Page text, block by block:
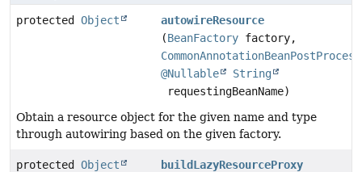
protected Object
autowireResource
(BeanFactory factory,
@Nullable
String
requestingBeanName)
Obtain a resource object for the given name and type
through autowiring based on the given factory.
protected Object
buildLazyResourceProxy